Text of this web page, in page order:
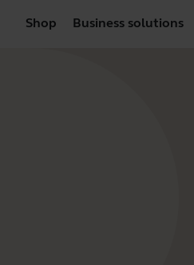
Shop Business solutions